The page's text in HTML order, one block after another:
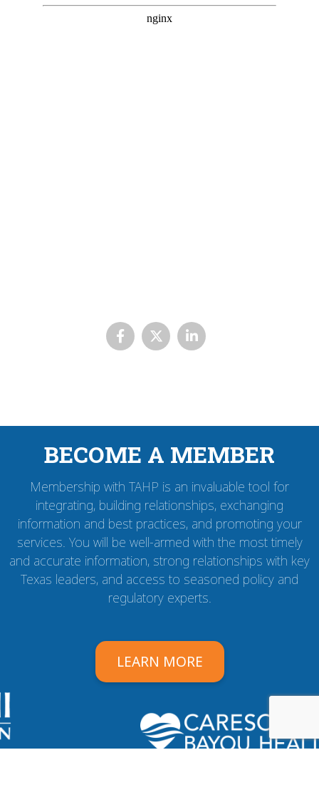
BECOME A MEMBER
Membership with TAHP is an invaluable tool for
integrating, building relationships, exchanging
information and best practices, and promoting your
services. You will be well-armed with the most timely
and accurate information, strong relationships with key
Texas leaders, and access to seasoned policy and
regulatory experts.
LEARN MORE